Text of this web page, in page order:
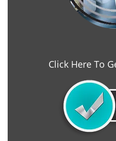
Click Here To